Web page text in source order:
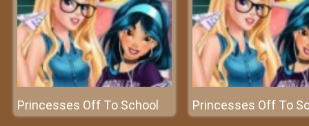
Princesses Off To School Princesses Off To